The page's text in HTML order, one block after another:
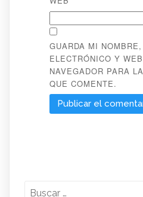
GUARDA MI
ELECTRÓNICO Y
NAVEGADOR PARA
QUE COMENTE.